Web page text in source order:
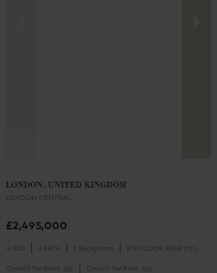
LONDON, UNITED KINGDOM
LONDON CENTRAL
£2,495,000
4 BED 3 BATH 2 Receptions 2131 FLOOR AREA (ft²)
Council Tax Band: tbc Council Tax Rate: tbc